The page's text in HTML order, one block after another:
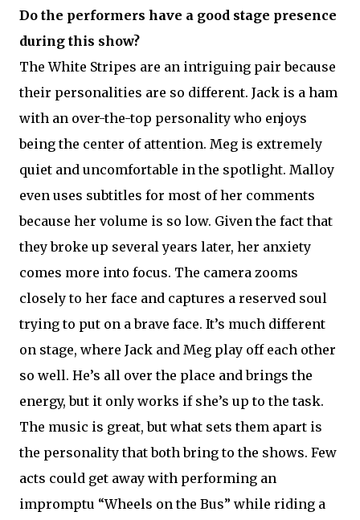
Do the performers have a good stage presence
during this show?
The White Stripes are an intriguing pair because
their personalities are so different. Jack is a ham
with an over-the-top personality who enjoys
being the center of attention. Meg is extremely
quiet and uncomfortable in the spotlight. Malloy
even uses subtitles for most of her comments
because her volume is so low. Given the fact that
they broke up several years later, her anxiety
comes more into focus. The camera zooms
closely to her face and captures a reserved soul
trying to put on a brave face. It’s much different
on stage, where Jack and Meg play off each other
so well. He’s all over the place and brings the
energy, but it only works if she’s up to the task.
The music is great, but what sets them apart is
the personality that both bring to the shows. Few
acts could get away with performing an
impromptu “Wheels on the Bus” while riding a